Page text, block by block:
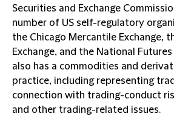
Securities and Exchange
number of US self-regulatory
the Chicago Mercantile Exchange,
Exchange, and the National
also has a commodities and
practice, including representing
connection with trading-conduct
and other trading-related issues.